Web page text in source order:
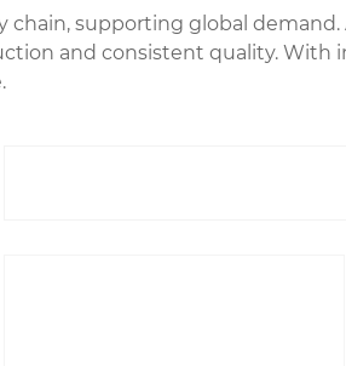
supporting global
and consistent quality.